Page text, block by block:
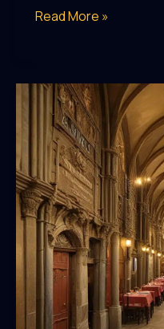
Indulging
Culinary
Delights
Saint
Marc:
A
Taste
of
Luxury
Read More »